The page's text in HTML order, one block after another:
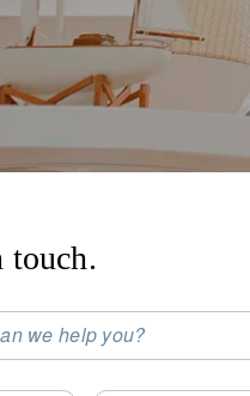
touch.
an Option
we help you?